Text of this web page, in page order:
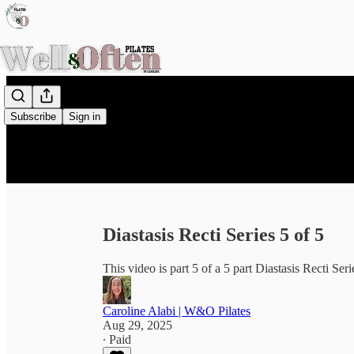
Subscribe Sign in
Diastasis Recti Series 5 of 5
This video is part 5 of a 5 part Diastasis Recti
Caroline Alabi | W&O Pilates
Aug 29, 2025
∙ Paid